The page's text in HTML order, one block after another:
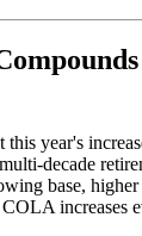
this year's
decade
base,
increases